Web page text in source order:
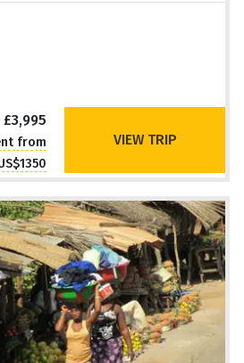
from
VIEW TRIP